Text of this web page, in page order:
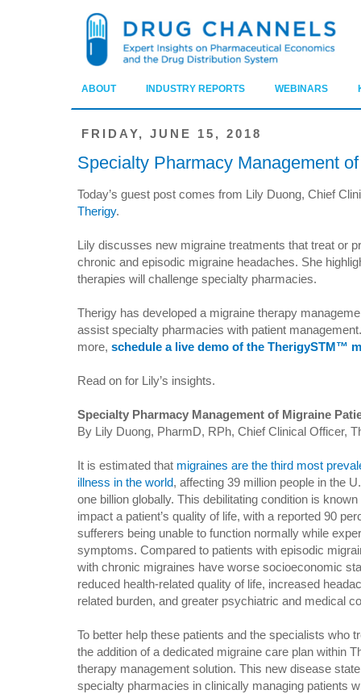
ABOUT INDUSTRY REPORTS WEBINARS
FRIDAY, JUNE 15, 2018
Specialty Pharmacy Management
Today’s guest post comes from Lily Duong, Chief
Therigy.
Lily discusses new migraine treatments that treat or
chronic and episodic migraine headaches. She
therapies will challenge specialty pharmacies.
Therigy has developed a migraine therapy
assist specialty pharmacies with patient
more, schedule a live demo of the TherigySTM™
Read on for Lily’s insights.
Specialty Pharmacy Management of Migraine
By Lily Duong, PharmD, RPh, Chief Clinical Officer,
It is estimated that migraines are the third most
illness in the world, affecting 39 million people in the
one billion globally. This debilitating condition is known
impact a patient’s quality of life, with a reported 90
sufferers being unable to function normally while
symptoms. Compared to patients with episodic
with chronic migraines have worse socioeconomic
reduced health-related quality of life, increased
related burden, and greater psychiatric and medical
To better help these patients and the specialists who
the addition of a dedicated migraine care plan within
therapy management solution. This new disease
specialty pharmacies in clinically managing patients